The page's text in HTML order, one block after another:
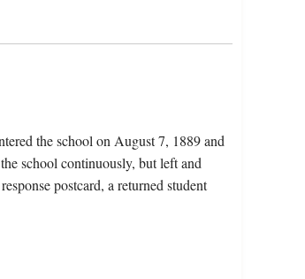
the school on August 7, 1889 and
school continuously, but left and
postcard, a returned student